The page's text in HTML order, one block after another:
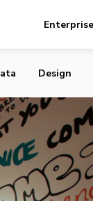
Platform-
Design